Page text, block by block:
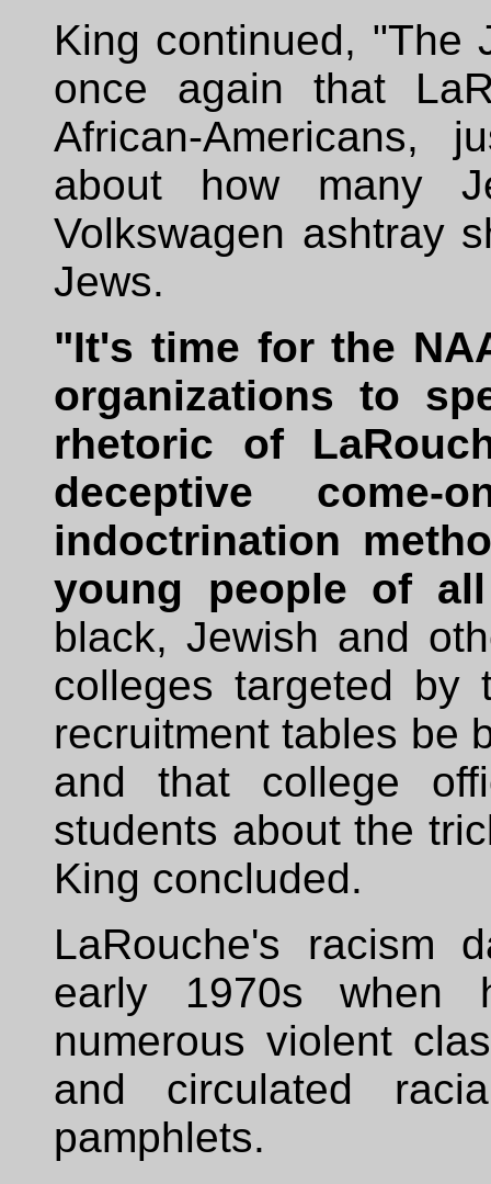
King continued, "The
once again that
African-Americans,
about how many
Volkswagen ashtray
Jews.
"It's time for the
organizations to
rhetoric of
deceptive come-
indoctrination
young people of
black, Jewish and
colleges targeted by
recruitment tables be
and that college
students about the
King concluded.
LaRouche's racism
early 1970s when
numerous violent
and circulated
pamphlets.